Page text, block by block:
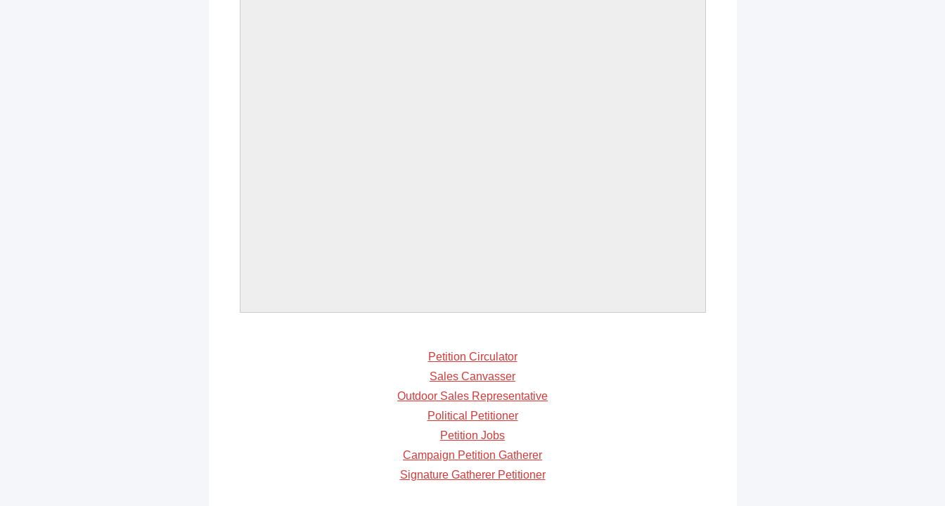
Petition Circulator
Sales Canvasser
Outdoor Sales Representative
Political Petitioner
Petition Jobs
Campaign Petition Gatherer
Signature Gatherer Petitioner